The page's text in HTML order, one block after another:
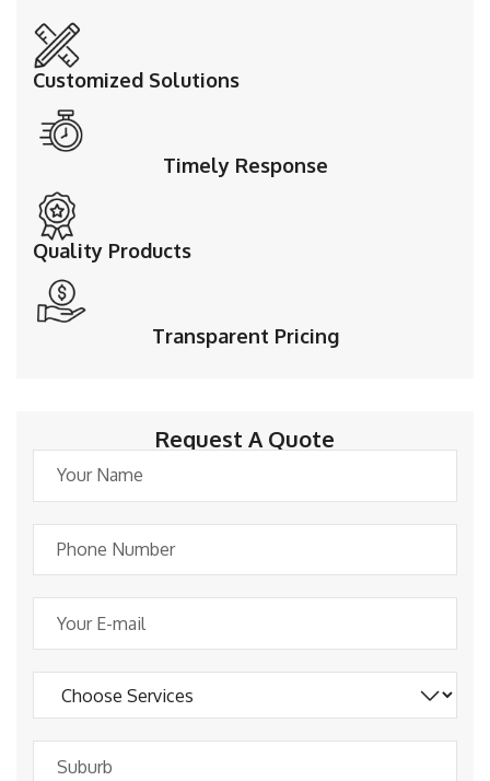
Customized Solutions
Timely Response
Quality Products
Transparent Pricing
Request A Quote